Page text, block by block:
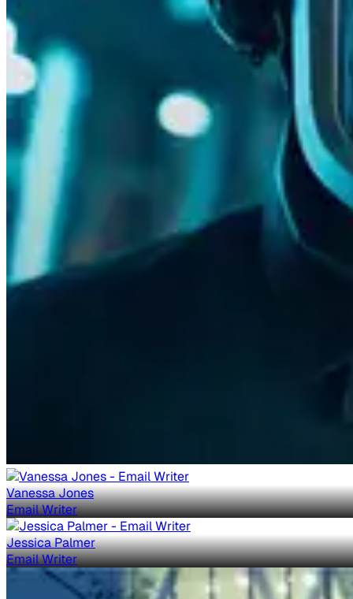
Vanessa Jones
Email Writer
Jessica Palmer
Email Writer